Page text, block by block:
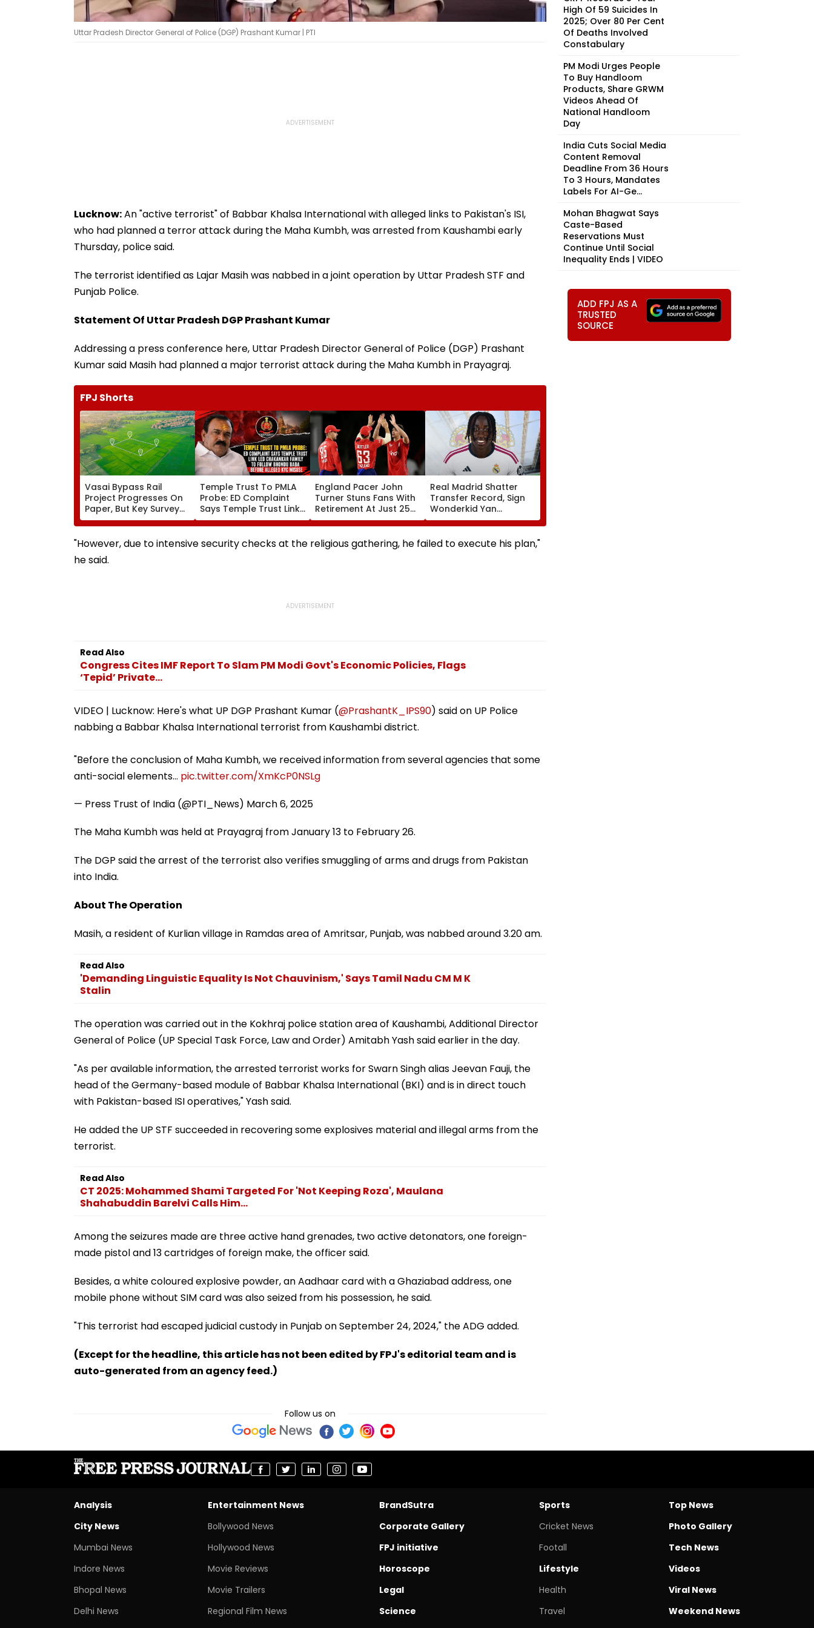
Uttar Pradesh Director General of Police (DGP) Prashant Kumar | PTI
Lucknow:An "active terrorist" of Babbar Khalsa International with alleged links to Pakistan's ISI,
who had planned a terror attack during the Maha Kumbh, was arrested from Kaushambi early
Thursday, police said.
The terrorist identified as Lajar Masih was nabbed in a joint operation by Uttar Pradesh STF and
Punjab Police.
Statement Of Uttar Pradesh DGP Prashant Kumar
Addressing a press conference here, Uttar Pradesh Director General of Police (DGP) Prashant
Kumar said Masih had planned a major terrorist attack during the Maha Kumbh in Prayagraj.
FPJ Shorts
Vasai Bypass Rail
Project Progresses On
Paper, But Key Survey
Delays Keep Land
Acquisition Stuck
Temple Trust To PMLA
Probe: ED Complaint
Says Temple Trust Link
Led Chakankar Family
To Follow Bhondu Baba
Before Alleged KYC
England Pacer John
Turner Stuns Fans With
Retirement At Just 25
After Only 4
International Matches
Real Madrid Shatter
Transfer Record, Sign
Wonderkid Yan
Diomande In €130
Million Deal
"However, due to intensive security checks at the religious gathering, he failed to execute his plan,"
he said.
Read Also
Congress Cites IMF Report To Slam PM Modi Govt's Economic Policies, Flags
‘Tepid’ Private...
VIDEO | Lucknow: Here's what UP DGP Prashant Kumar (@PrashantK_IPS90) said on UP Police
nabbing a Babbar Khalsa International terrorist from Kaushambi district.
"Before the conclusion of Maha Kumbh, we received information from several agencies that some
anti-social elements… pic.twitter.com/XmKcP0NSLg
— Press Trust of India (@PTI_News) March 6, 2025
The Maha Kumbh was held at Prayagraj from January 13 to February 26.
The DGP said the arrest of the terrorist also verifies smuggling of arms and drugs from Pakistan
into India.
About The Operation
Masih, a resident of Kurlian village in Ramdas area of Amritsar, Punjab, was nabbed around 3.20 am.
Read Also
'Demanding Linguistic Equality Is Not Chauvinism,' Says Tamil Nadu CM M K
Stalin
The operation was carried out in the Kokhraj police station area of Kaushambi, Additional Director
General of Police (UP Special Task Force, Law and Order) Amitabh Yash said earlier in the day.
"As per available information, the arrested terrorist works for Swarn Singh alias Jeevan Fauji, the
head of the Germany-based module of Babbar Khalsa International (BKI) and is in direct touch
with Pakistan-based ISI operatives," Yash said.
He added the UP STF succeeded in recovering some explosives material and illegal arms from the
terrorist.
Read Also
CT 2025: Mohammed Shami Targeted For 'Not Keeping Roza', Maulana
Shahabuddin Barelvi Calls Him...
Among the seizures made are three active hand grenades, two active detonators, one foreign-
made pistol and 13 cartridges of foreign make, the officer said.
Besides, a white coloured explosive powder, an Aadhaar card with a Ghaziabad address, one
mobile phone without SIM card was also seized from his possession, he said.
"This terrorist had escaped judicial custody in Punjab on September 24, 2024," the ADG added.
(Except for the headline, this article has not been edited by FPJ's editorial team and is
auto-generated from an agency feed.)
Follow us on
High Of 59 Suicides In
2025; Over 80 Per Cent
Of Deaths Involved
Constabulary
PM Modi Urges People
To Buy Handloom
Products, Share GRWM
Videos Ahead Of
National Handloom
Day
India Cuts Social Media
Content Removal
Deadline From 36 Hours
To 3 Hours, Mandates
Labels For AI-Ge...
Mohan Bhagwat Says
Caste-Based
Reservations Must
Continue Until Social
Inequality Ends | VIDEO
ADD FPJ AS A
TRUSTED
SOURCE
Analysis
City News
Mumbai News
Indore News
Bhopal News
Delhi News
Entertainment News
Bollywood News
Hollywood News
Movie Reviews
Movie Trailers
Regional Film News
BrandSutra
Corporate Gallery
FPJ initiative
Horoscope
Legal
Science
Sports
Cricket News
Footall
Lifestyle
Health
Travel
Top News
Photo Gallery
Tech News
Videos
Viral News
Weekend News